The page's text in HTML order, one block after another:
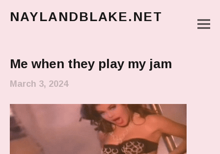
NAYLANDBLAKE.NET
Me when they play my jam
March 3, 2024